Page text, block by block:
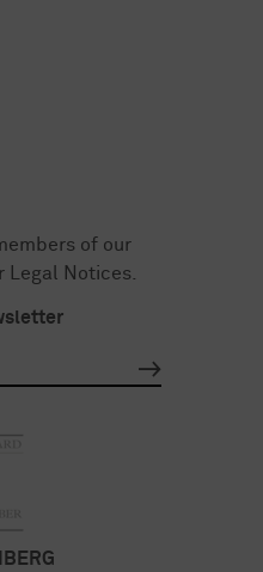
of our
Legal Notices